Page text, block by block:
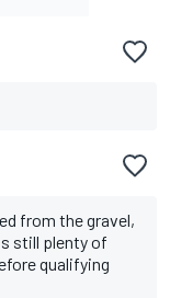
from the gravel,
still plenty of
qualifying